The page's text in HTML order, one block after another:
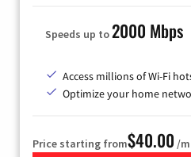
Speeds up to2000 Mbps
Access millions of Wi-Fi
Optimize your home
Price starting from$40.00 /